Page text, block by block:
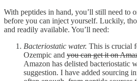
With peptides in hand, you’ll still need to
before you can inject yourself. Luckily,
and readily available. You’ll need:
Bacteriostatic water. This is crucial
Ozempic and you can get it on
Amazon has delisted bacteriostatic
suggestion. I have added sourcing